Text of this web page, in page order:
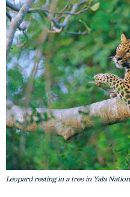
Leopard resting in a tree in Yala